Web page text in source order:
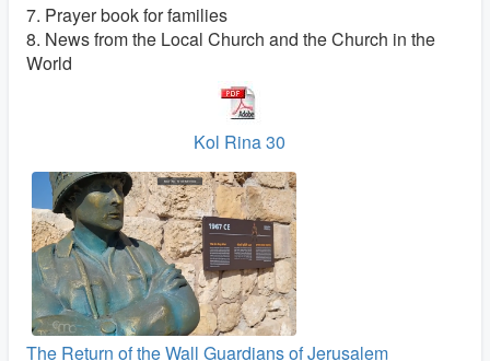
7. Prayer book for families
8. News from the Local Church and the Church in the
World
Kol Rina 30
The Return of the Wall Guardians of Jerusalem